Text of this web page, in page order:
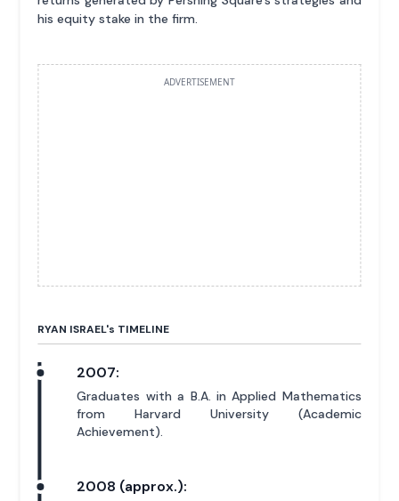
his equity stake in the firm.
ADVERTISEMENT
RYAN ISRAEL's TIMELINE
2007:
Graduates with a B.A. in Applied Mathematics
from Harvard University (Academic
Achievement).
2008 (approx.):